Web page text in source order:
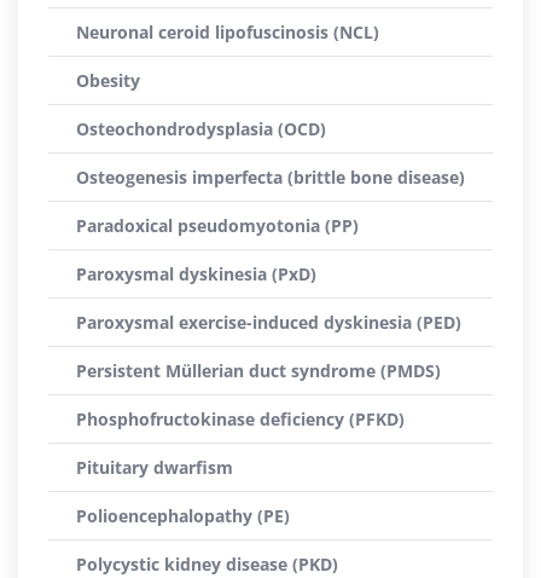
Neuronal ceroid lipofuscinosis (NCL)
Obesity
Osteochondrodysplasia (OCD)
Osteogenesis imperfecta (brittle bone disease)
Paradoxical pseudomyotonia (PP)
Paroxysmal dyskinesia (PxD)
Paroxysmal exercise-induced dyskinesia (PED)
Persistent Müllerian duct syndrome (PMDS)
Phosphofructokinase deficiency (PFKD)
Pituitary dwarfism
Polioencephalopathy (PE)
Polycystic kidney disease (PKD)